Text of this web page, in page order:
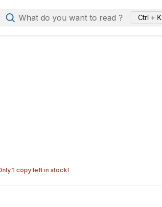
What do you want to read ? Ctrl + K
1 copy left in stock!